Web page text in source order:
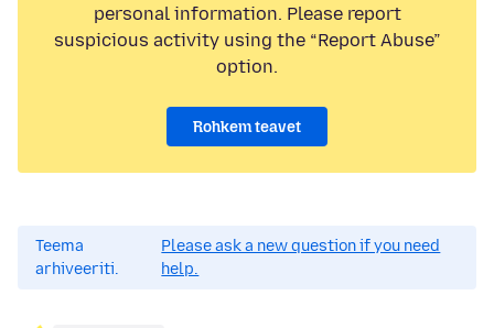
personal information. Please report
suspicious activity using the “Report Abuse”
option.
Rohkem teavet
Teema
arhiveeriti.
Please ask a new question if you need
help.